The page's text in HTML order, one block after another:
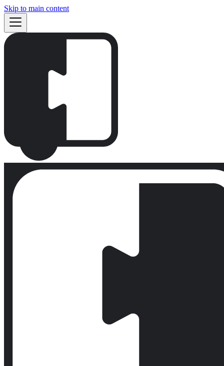
Skip to main content